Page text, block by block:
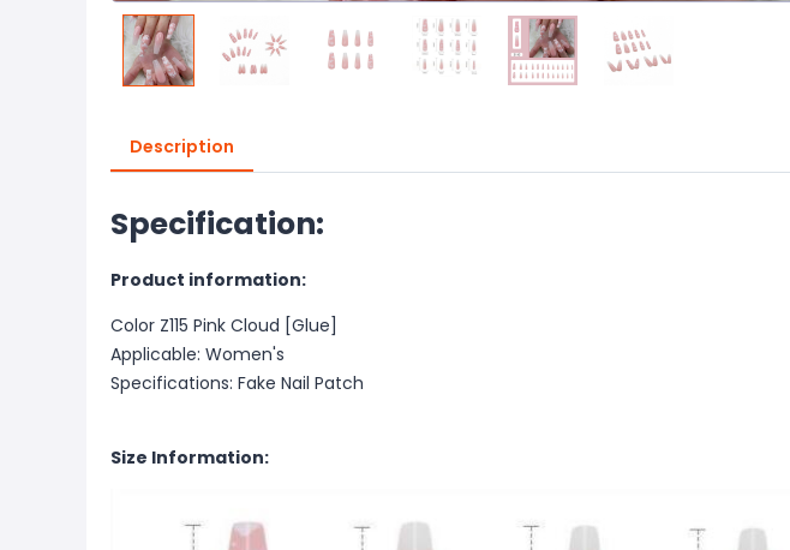
Description
Specification:
Product information:
Color Z115 Pink Cloud [Glue]
Applicable: Women's
Specifications: Fake Nail Patch
Size Information: